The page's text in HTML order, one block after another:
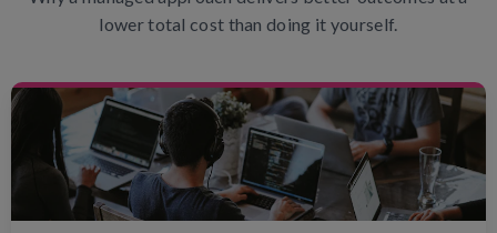
lower total cost than doing it yourself.